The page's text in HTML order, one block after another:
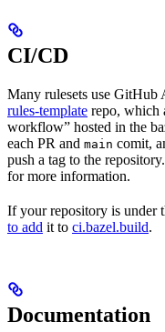
CI/CD
Many rulesets use GitHub
rules-template repo, which
workflow” hosted in the
each PR and main comit,
push a tag to the
for more information.
If your repository is under
to add it to ci.bazel.build.
Documentation